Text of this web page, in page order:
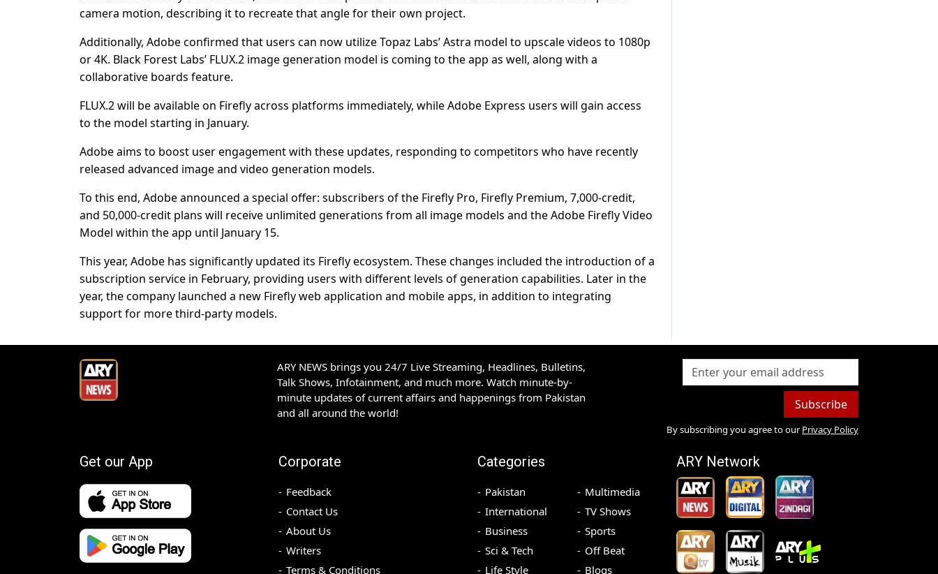
camera motion, describing it to recreate that angle for their own project.
Additionally, Adobe confirmed that users can now utilize Topaz Labs’ Astra model to upscale videos to 1080p
or 4K. Black Forest Labs’ FLUX.2 image generation model is coming to the app as well, along with a
collaborative boards feature.
FLUX.2 will be available on Firefly across platforms immediately, while Adobe Express users will gain access
to the model starting in January.
Adobe aims to boost user engagement with these updates, responding to competitors who have recently
released advanced image and video generation models.
To this end, Adobe announced a special offer: subscribers of the Firefly Pro, Firefly Premium, 7,000-credit,
and 50,000-credit plans will receive unlimited generations from all image models and the Adobe Firefly Video
Model within the app until January 15.
This year, Adobe has significantly updated its Firefly ecosystem. These changes included the introduction of a
subscription service in February, providing users with different levels of generation capabilities. Later in the
year, the company launched a new Firefly web application and mobile apps, in addition to integrating
support for more third-party models.
ARY NEWS brings you 24/7 Live Streaming, Headlines, Bulletins,
Talk Shows, Infotainment, and much more. Watch minute-by-
minute updates of current affairs and happenings from Pakistan
and all around the world!
Subscribe
By subscribing you agree to our Privacy Policy
Get our App Corporate
Feedback
Contact Us
About Us
Writers
Terms & Conditions
Categories
Pakistan
International
Business
Sci & Tech
Life Style
Multimedia
TV Shows
Sports
Off Beat
Blogs
ARY Network